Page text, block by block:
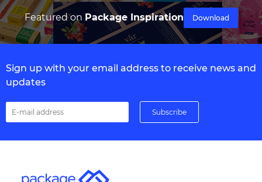
Featured on Package Inspiration Download
Sign up with your email address to receive news and
updates